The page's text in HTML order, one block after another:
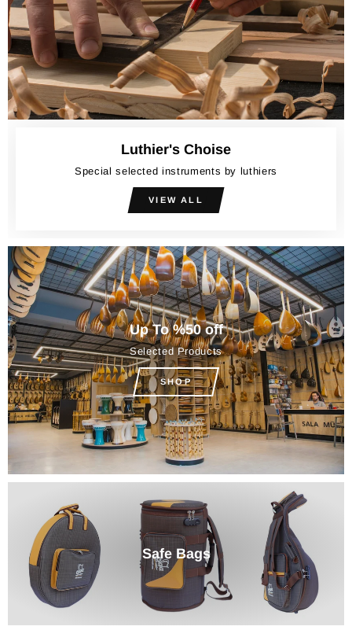
Luthier's Choise
Special selected instruments by luthiers
VIEW ALL
Up To %50 off
Selected Products
SHOP
Safe Bags